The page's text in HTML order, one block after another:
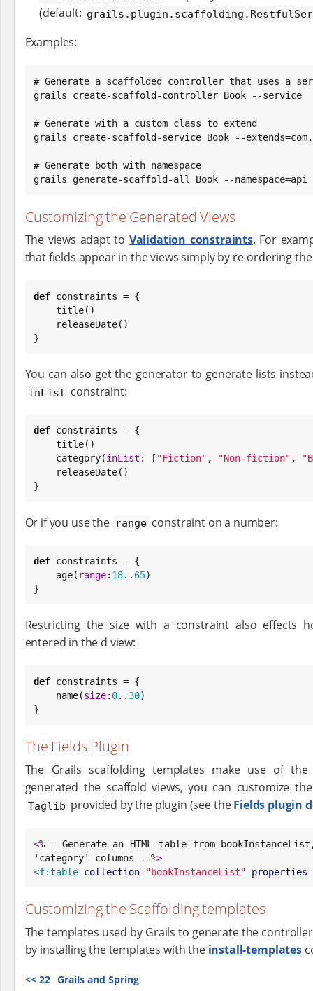
(default:
Examples:
# Generate a scaffolded controller that uses a
grails create-scaffold-controller Book --service
# Generate with a custom class to extend
grails create-scaffold-service Book --
# Generate both with namespace
grails generate-scaffold-all Book --namespace=api
Customizing the Generated Views
The views adapt to Validation constraints. For
that fields appear in the views simply by re-ordering
def constraints = {
}
You can also get the generator to generate lists
inList constraint:
def constraints = {
    category(
inList : [ "Fiction" , "Non-fiction" , "
}
Or if you use the range constraint on a number:
def constraints = {
    age(
range: 18.. 65)
}
Restricting the size with a constraint also effects
entered in the d view:
def constraints = {
    name(
size: 0.. 30)
}
The Fields Plugin
The Grails scaffolding templates make use of
generated the scaffold views, you can customize
Taglib provided by the plugin (see theFields plugin
<%-- Generate an HTML table from
'category' columns --%>
<f:table collection="bookInstanceList" properties=
Customizing the Scaffolding templates
The templates used by Grails to generate the
by installing the templates with the install-templates
<< 22 Grails and Spring